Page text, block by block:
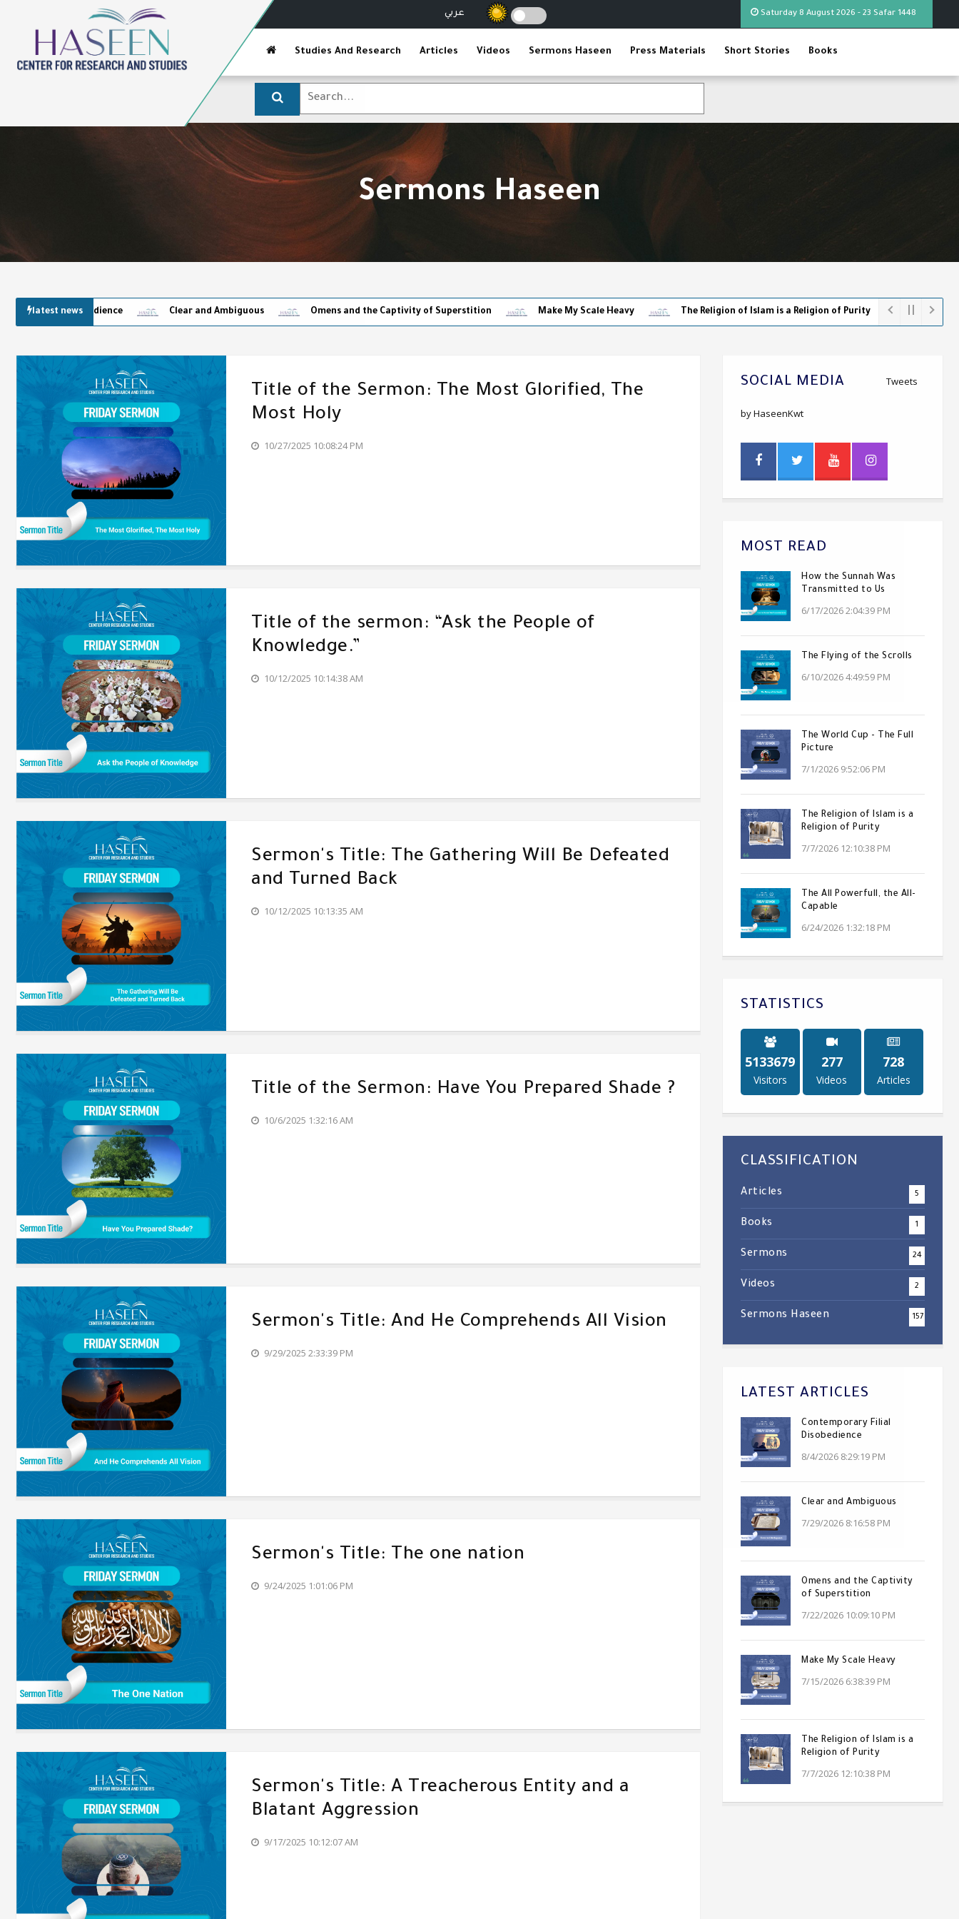
عربي Saturday 8 August 2026 - 23 Safar 1448
Studies And Research Articles Videos Sermons Haseen Press Materials Short Stories Books
Sermons Haseen
latest news Clear and Ambiguous Omens and the Captivity of Superstition Make My Scale Heavy The Religion of Islam is a Religion of Purity The World Cup - The
Title of the Sermon: The Most Glorified, The
Most Holy
10/27/2025 10:08:24 PM
Title of the sermon: “Ask the People of
Knowledge.”
10/12/2025 10:14:38 AM
Sermon's Title: The Gathering Will Be Defeated
and Turned Back
10/12/2025 10:13:35 AM
Title of the Sermon: Have You Prepared Shade ?
10/6/2025 1:32:16 AM
Sermon's Title: And He Comprehends All Vision
9/29/2025 2:33:39 PM
Sermon's Title: The one nation
9/24/2025 1:01:06 PM
Sermon's Title: A Treacherous Entity and a
Blatant Aggression
9/17/2025 10:12:07 AM
SOCIAL MEDIA Tweets
by HaseenKwt
MOST READ
How the Sunnah Was
Transmitted to Us
6/17/2026 2:04:39 PM
The Flying of the Scrolls
6/10/2026 4:49:59 PM
The World Cup - The Full
Picture
7/1/2026 9:52:06 PM
The Religion of Islam is a
Religion of Purity
7/7/2026 12:10:38 PM
The All Powerfull, the All-
Capable
6/24/2026 1:32:18 PM
STATISTICS
5238448
Visitors
284
Videos
747
Articles
CLASSIFICATION
Articles 5
Books 1
Sermons 24
Videos 2
Sermons Haseen 157
LATEST ARTICLES
Contemporary Filial
Disobedience
8/4/2026 8:29:19 PM
Clear and Ambiguous
7/29/2026 8:16:58 PM
Omens and the Captivity
of Superstition
7/22/2026 10:09:10 PM
Make My Scale Heavy
7/15/2026 6:38:39 PM
The Religion of Islam is a
Religion of Purity
7/7/2026 12:10:38 PM